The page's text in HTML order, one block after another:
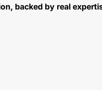
backed by real